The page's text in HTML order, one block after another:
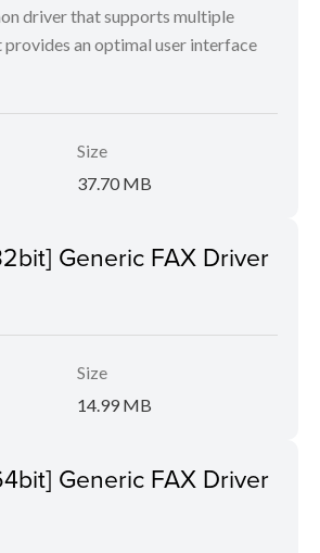
driver that supports multiple
provides an optimal user interface
Size
37.70 MB
Generic FAX Driver
Size
14.99 MB
Generic FAX Driver